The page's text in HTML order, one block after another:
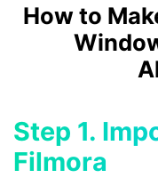
How to
Step 1.
Filmora